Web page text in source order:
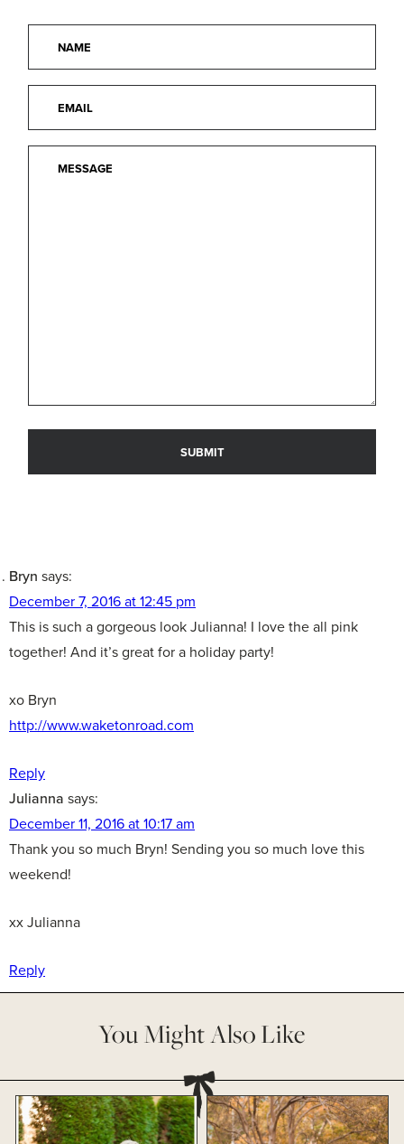
Bryn says:
December 7, 2016 at 12:45 pm
This is such a gorgeous look Julianna! I love the all pink
together! And it’s great for a holiday party!
xo Bryn
http://www.waketonroad.com
Reply
Julianna says:
December 11, 2016 at 10:17 am
Thank you so much Bryn! Sending you so much love this
weekend!
xx Julianna
Reply
You Might Also Like